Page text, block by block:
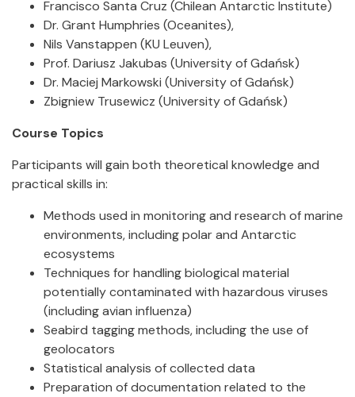
Francisco Santa Cruz (Chilean Antarctic Institute)
Dr. Grant Humphries (Oceanites),
Nils Vanstappen (KU Leuven),
Prof. Dariusz Jakubas (University of Gdańsk)
Dr. Maciej Markowski (University of Gdańsk)
Zbigniew Trusewicz (University of Gdańsk)
Course Topics
Participants will gain both theoretical knowledge and
practical skills in:
Methods used in monitoring and research of marine
environments, including polar and Antarctic
ecosystems
Techniques for handling biological material
potentially contaminated with hazardous viruses
(including avian influenza)
Seabird tagging methods, including the use of
geolocators
Statistical analysis of collected data
Preparation of documentation related to the